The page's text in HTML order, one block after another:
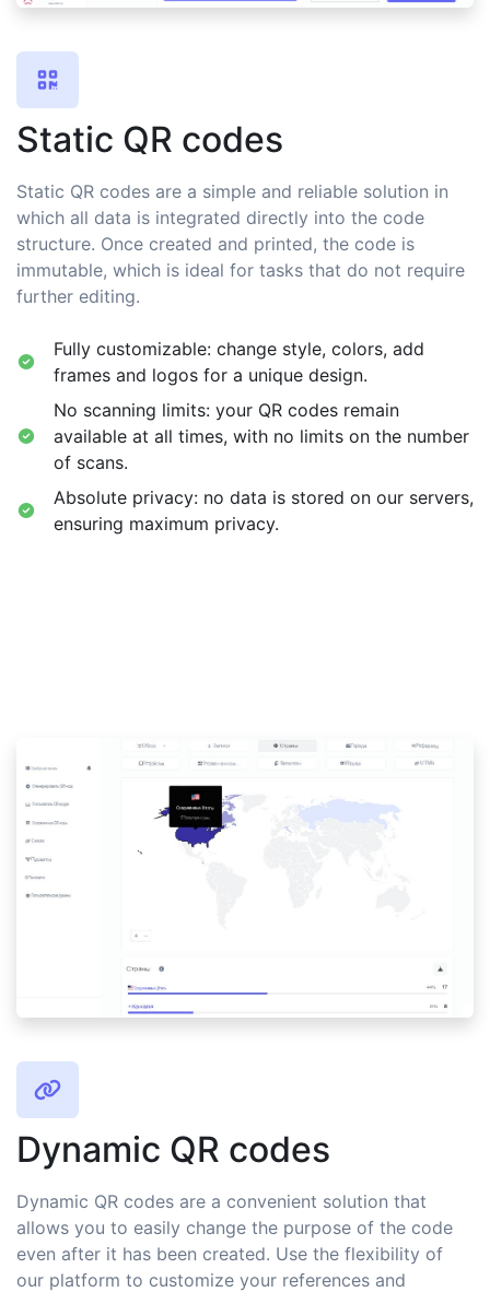
Static QR codes
Static QR codes are a simple and reliable solution in
which all data is integrated directly into the code
structure. Once created and printed, the code is
immutable, which is ideal for tasks that do not require
further editing.
Fully customizable: change style, colors, add
frames and logos for a unique design.
No scanning limits: your QR codes remain
available at all times, with no limits on the number
of scans.
Absolute privacy: no data is stored on our servers,
ensuring maximum privacy.
Dynamic QR codes
Dynamic QR codes are a convenient solution that
allows you to easily change the purpose of the code
even after it has been created. Use the flexibility of
our platform to customize your references and